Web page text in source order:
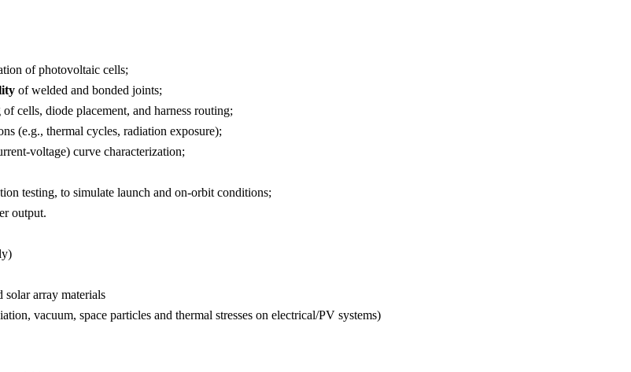
of photovoltaic cells;
of welded and bonded joints;
cells, diode placement, and harness routing;
(e.g., thermal cycles, radiation exposure);
voltage) curve characterization;
testing, to simulate launch and on-orbit conditions;
output.
solar array materials
vacuum, space particles and thermal stresses on electrical/PV systems)